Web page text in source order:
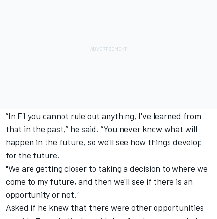
“In F1 you cannot rule out anything, I've learned from
that in the past,” he said. “You never know what will
happen in the future, so we'll see how things develop
for the future.
"We are getting closer to taking a decision to where we
come to my future, and then we'll see if there is an
opportunity or not.”
Asked if he knew that there were other opportunities